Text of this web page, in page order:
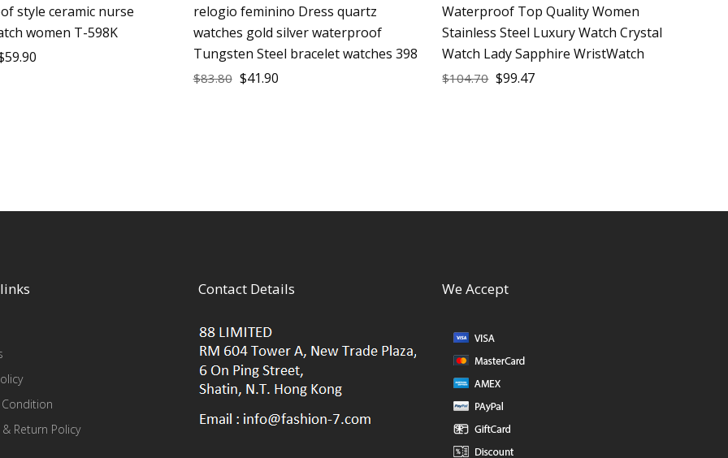
style ceramic nurse
women T-598K
59.90
relogio feminino Dress quartz
watches gold silver waterproof
Tungsten Steel bracelet watches 398
$83.80 $41.90
Waterproof Top Quality Women
Stainless Steel Luxury Watch Crystal
Watch Lady Sapphire WristWatch
$104.70 $99.47
Return Policy
Contact Details We Accept